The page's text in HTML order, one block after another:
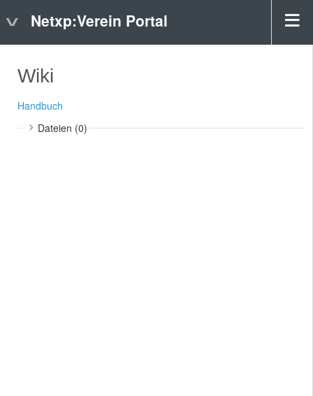
Netxp:Verein Portal
Wiki
Handbuch
Dateien (0)